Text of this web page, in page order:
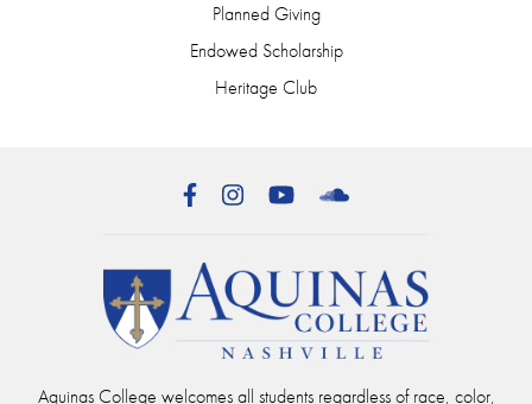
Planned Giving
Endowed Scholarship
Heritage Club
FacebookInstagramYouTube
Aquinas College welcomes all students regardless of race, color,